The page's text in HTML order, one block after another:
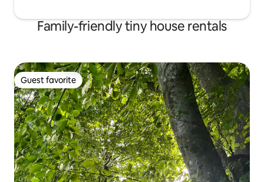
Family-friendly tiny house rentals
Guest favorite
Guest favorite